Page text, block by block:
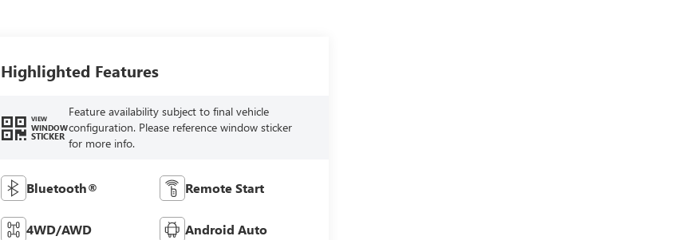
Highlighted Features
VIEW
WINDOW
STICKER
Feature availability subject to final vehicle
configuration. Please reference window sticker
for more info.
Bluetooth® Remote Start
4WD/AWD Android Auto